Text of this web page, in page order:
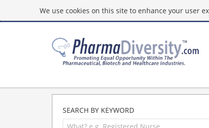
We use cookies on this site to enhance your user
SEARCH BY KEYWORD